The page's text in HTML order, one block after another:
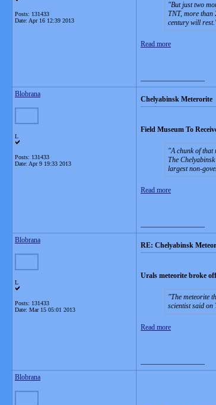
Posts: 131433
Date: Apr 16 12:39 2013
But just two
TNT, more than
century will rest.
Read more
Blobrana
L
Posts: 131433
Date: Apr 9 19:33 2013
Chelyabinsk Meterorite
Field Museum To
A chunk of that
The
largest non-
Read more
Blobrana
L
Posts: 131433
Date: Mar 15 05:01 2013
RE: Chelyabinsk
Urals meteorite broke
The meteorite
scientist said on
Read more
Blobrana